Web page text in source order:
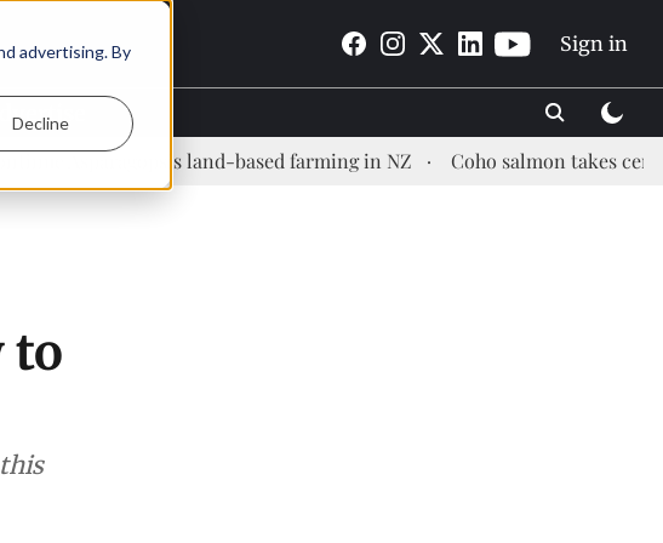
advertising. By
Decline
Sign in
land-based farming in NZ Coho salmon takes center
to